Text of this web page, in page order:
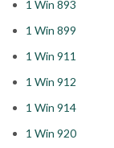
1 Win 893
1 Win 899
1 Win 911
1 Win 912
1 Win 914
1 Win 920